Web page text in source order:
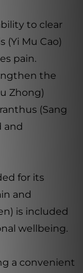
to clear
(Yi Mu Cao)
pain.
the
Zhong)
(Sang
and
for its
and
is included
wellbeing.
a convenient